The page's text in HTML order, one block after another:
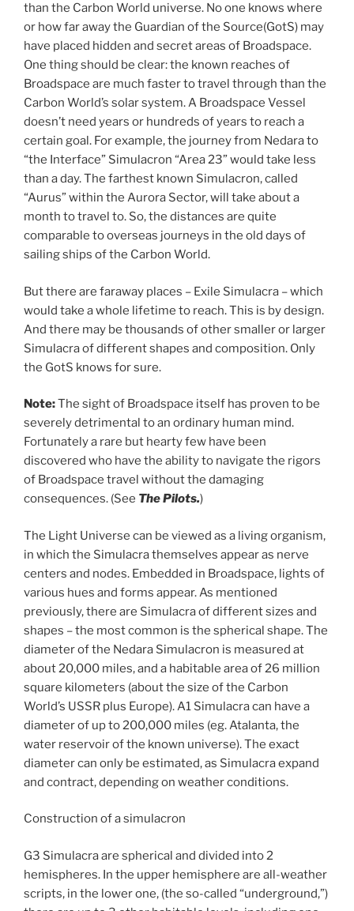
than the Carbon World universe. No one knows where
or how far away the Guardian of the Source(GotS) may
have placed hidden and secret areas of Broadspace.
One thing should be clear: the known reaches of
Broadspace are much faster to travel through than the
Carbon World’s solar system. A Broadspace Vessel
doesn’t need years or hundreds of years to reach a
certain goal. For example, the journey from Nedara to
“the Interface” Simulacron “Area 23” would take less
than a day. The farthest known Simulacron, called
“Aurus” within the Aurora Sector, will take about a
month to travel to. So, the distances are quite
comparable to overseas journeys in the old days of
sailing ships of the Carbon World.
But there are faraway places – Exile Simulacra – which
would take a whole lifetime to reach. This is by design.
And there may be thousands of other smaller or larger
Simulacra of different shapes and composition. Only
the GotS knows for sure.
Note:The sight of Broadspace itself has proven to be
severely detrimental to an ordinary human mind.
Fortunately a rare but hearty few have been
discovered who have the ability to navigate the rigors
of Broadspace travel without the damaging
consequences. (See The Pilots.)
The Light Universe can be viewed as a living organism,
in which the Simulacra themselves appear as nerve
centers and nodes. Embedded in Broadspace, lights of
various hues and forms appear. As mentioned
previously, there are Simulacra of different sizes and
shapes – the most common is the spherical shape. The
diameter of the Nedara Simulacron is measured at
about 20,000 miles, and a habitable area of 26 million
square kilometers (about the size of the Carbon
World’s USSR plus Europe). A1 Simulacra can have a
diameter of up to 200,000 miles (eg. Atalanta, the
water reservoir of the known universe). The exact
diameter can only be estimated, as Simulacra expand
and contract, depending on weather conditions.
Construction of a simulacron
G3 Simulacra are spherical and divided into 2
hemispheres. In the upper hemisphere are all-weather
scripts, in the lower one, (the so-called “underground,”)